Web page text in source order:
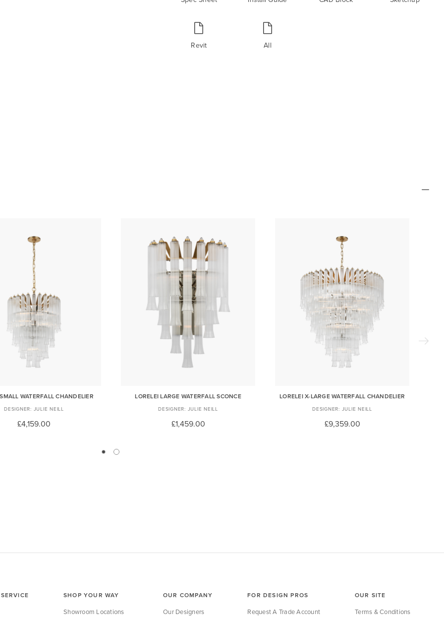
Revit All
WATERFALL CHANDELIER
JULIE NEILL
£4,159.00
LORELEI LARGE WATERFALL SCONCE
JULIE NEILL
£1,459.00
LORELEI X-LARGE WATERFALL CHANDELIER
JULIE NEILL
£9,359.00
SHOP YOUR WAY
Showroom Locations
OUR COMPANY
Our Designers
FOR DESIGN PROS
Request A Trade Account
OUR SITE
Terms & Conditions